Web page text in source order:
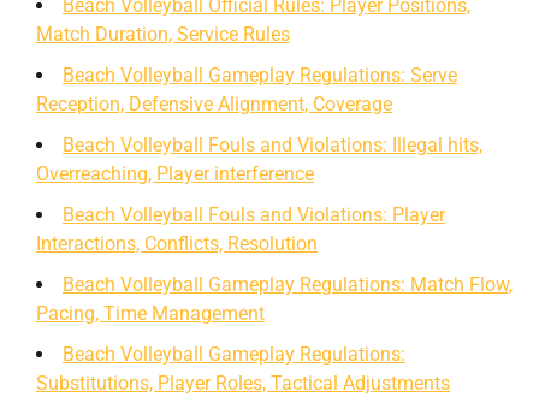
Beach Volleyball Official Rules: Player Positions,
Match Duration, Service Rules
Beach Volleyball Gameplay Regulations: Serve
Reception, Defensive Alignment, Coverage
Beach Volleyball Fouls and Violations: Illegal hits,
Overreaching, Player interference
Beach Volleyball Fouls and Violations: Player
Interactions, Conflicts, Resolution
Beach Volleyball Gameplay Regulations: Match Flow,
Pacing, Time Management
Beach Volleyball Gameplay Regulations:
Substitutions, Player Roles, Tactical Adjustments